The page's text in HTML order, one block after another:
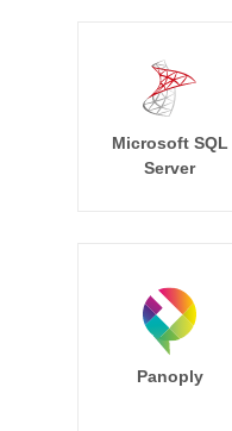
Microsoft SQL
Server
Panoply